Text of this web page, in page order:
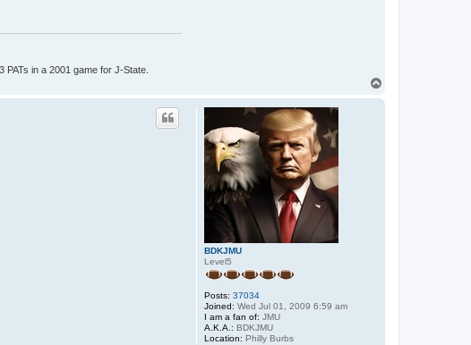
in a 2001 game for J-State.
BDKJMU
Level5
Posts: 37034
Joined: Wed Jul 01, 2009 6:59 am
I am a fan of: JMU
A.K.A.: BDKJMU
Location: Philly Burbs